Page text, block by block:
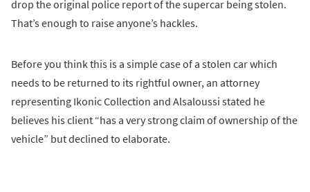
drop the original police report of the supercar being stolen.
That’s enough to raise anyone’s hackles.
Before you think this is a simple case of a stolen car which
needs to be returned to its rightful owner, an attorney
representing Ikonic Collection and Alsaloussi stated he
believes his client “has a very strong claim of ownership of the
vehicle” but declined to elaborate.